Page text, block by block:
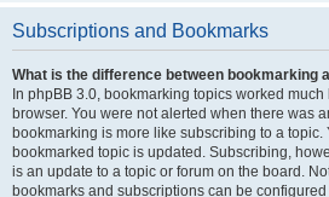
Subscriptions and Bookmarks
What is the difference between bookmarking
In phpBB 3.0, bookmarking topics worked
browser. You were not alerted when there was
bookmarking is more like subscribing to a
bookmarked topic is updated. Subscribing,
is an update to a topic or forum on the board.
bookmarks and subscriptions can be